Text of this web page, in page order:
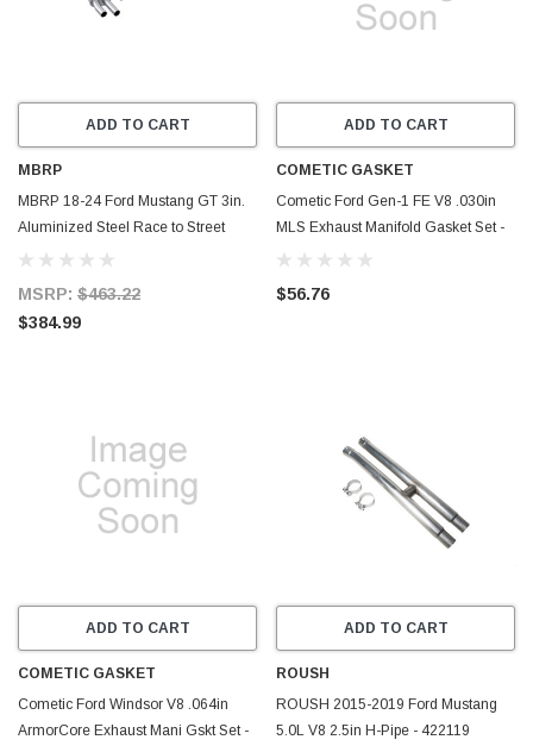
ADD TO CART
MBRP
MBRP 18-24 Ford Mustang GT 3in.
Aluminized Steel Race to Street
Conversion Kit - MA7207
MSRP: $463.22
$384.99
ADD TO CART
COMETIC GASKET
Cometic Ford Gen-1 FE V8 .030in
MLS Exhaust Manifold Gasket Set -
1.560in x 2.310in Rectangle Port -
$56.76
ADD TO CART
COMETIC GASKET
Cometic Ford Windsor V8 .064in
ArmorCore Exhaust Mani Gskt Set -
ADD TO CART
ROUSH
ROUSH 2015-2019 Ford Mustang
5.0L V8 2.5in H-Pipe - 422119